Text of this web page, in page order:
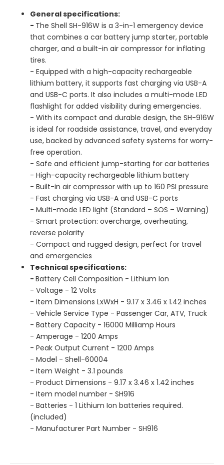
General specifications:
- The Shell SH-916W is a 3-in-1 emergency device
that combines a car battery jump starter, portable
charger, and a built-in air compressor for inflating
tires.
- Equipped with a high-capacity rechargeable
lithium battery, it supports fast charging via USB-A
and USB-C ports. It also includes a multi-mode LED
flashlight for added visibility during emergencies.
- With its compact and durable design, the SH-916W
is ideal for roadside assistance, travel, and everyday
use, backed by advanced safety systems for worry-
free operation.
- Safe and efficient jump-starting for car batteries
- High-capacity rechargeable lithium battery
- Built-in air compressor with up to 160 PSI pressure
- Fast charging via USB-A and USB-C ports
- Multi-mode LED light (Standard – SOS – Warning)
- Smart protection: overcharge, overheating,
reverse polarity
- Compact and rugged design, perfect for travel
and emergencies
Technical specifications:
- Battery Cell Composition ‎- Lithium Ion
- Voltage ‎- 12 Volts
- Item Dimensions LxWxH - ‎9.17 x 3.46 x 1.42 inches
- Vehicle Service Type - ‎Passenger Car, ATV, Truck
- Battery Capacity ‎- 16000 Milliamp Hours
- Amperage ‎- 1200 Amps
- Peak Output Current - ‎1200 Amps
- Model ‎- Shell-60004
- Item Weight - ‎3.1 pounds
- Product Dimensions - ‎9.17 x 3.46 x 1.42 inches
- Item model number - ‎SH916
- Batteries ‎- 1 Lithium Ion batteries required.
(included)
- Manufacturer Part Number ‎- SH916